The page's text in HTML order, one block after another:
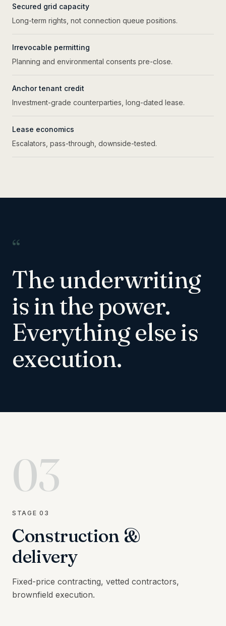
Secured grid capacity
Long-term rights, not connection queue positions.
Irrevocable permitting
Planning and environmental consents pre-close.
Anchor tenant credit
Investment-grade counterparties, long-dated lease.
Lease economics
Escalators, pass-through, downside-tested.
“
The underwriting
is in the power.
Everything else is
execution.
03
STAGE03
Construction &
delivery
Fixed-price contracting, vetted contractors,
brownfield execution.